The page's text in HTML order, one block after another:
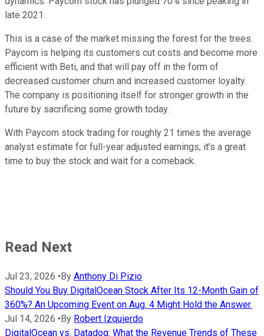
late 2021.
This is a case of the market missing the forest for the trees.
Paycom is helping its customers cut costs and become more
efficient with Beti, and that will pay off in the form of
decreased customer churn and increased customer loyalty.
The company is positioning itself for stronger growth in the
future by sacrificing some growth today.
With Paycom stock trading for roughly 21 times the average
analyst estimate for full-year adjusted earnings, it's a great
time to buy the stock and wait for a comeback.
Read Next
Jul 23, 2026 •By Anthony Di Pizio
Should You Buy DigitalOcean Stock After Its 12-Month Gain of
360%? An Upcoming Event on Aug. 4 Might Hold the Answer.
Jul 14, 2026 •By Robert Izquierdo
DigitalOcean vs. Datadog: What the Revenue Trends of These